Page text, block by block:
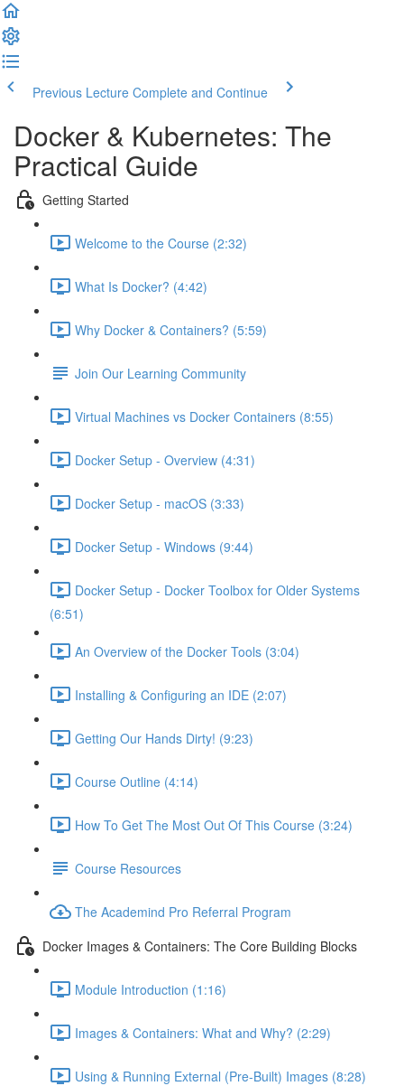
Previous Lecture Complete and Continue
Docker & Kubernetes: The
Practical Guide
Getting Started
Welcome to the Course (2:32)
What Is Docker? (4:42)
Why Docker & Containers? (5:59)
Join Our Learning Community
Virtual Machines vs Docker Containers (8:55)
Docker Setup - Overview (4:31)
Docker Setup - macOS (3:33)
Docker Setup - Windows (9:44)
Docker Setup - Docker Toolbox for Older Systems
(6:51)
An Overview of the Docker Tools (3:04)
Installing & Configuring an IDE (2:07)
Getting Our Hands Dirty! (9:23)
Course Outline (4:14)
How To Get The Most Out Of This Course (3:24)
Course Resources
The Academind Pro Referral Program
Docker Images & Containers: The Core Building Blocks
Module Introduction (1:16)
Images & Containers: What and Why? (2:29)
Using & Running External (Pre-Built) Images (8:28)